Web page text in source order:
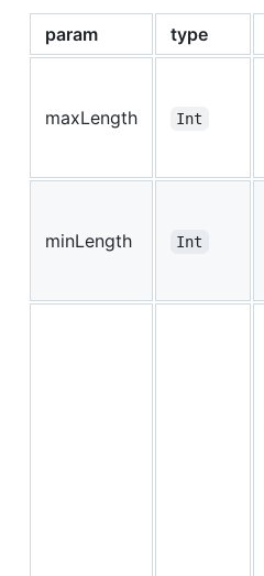
param type
maxLength Int
minLength Int